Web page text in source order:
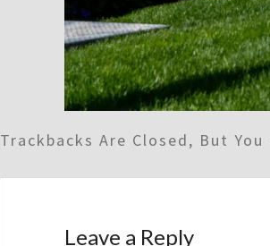
Trackbacks Are Closed, But You
Leave a Reply